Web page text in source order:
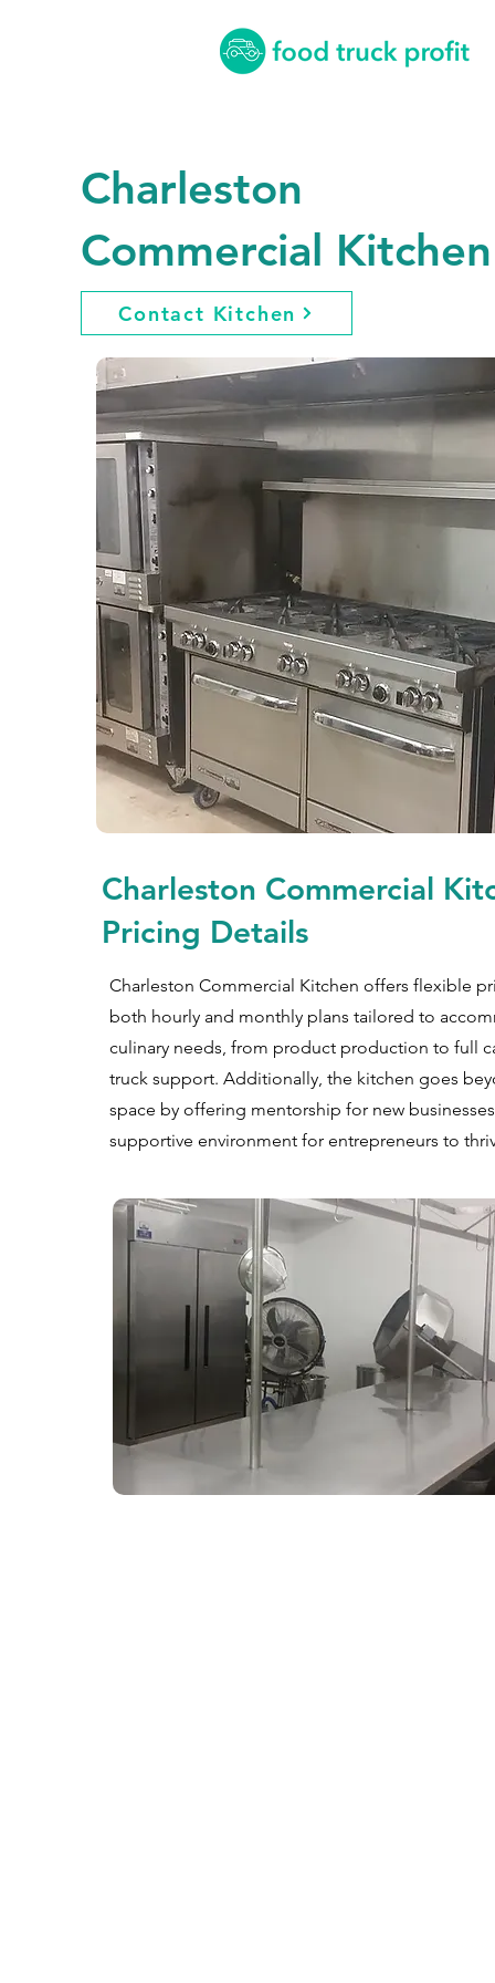
Charleston
Commercial Kitchen
Contact Kitchen
Charleston Commercial
Pricing Details
Charleston Commercial Kitchen offers flexible
both hourly and monthly plans tailored to
culinary needs, from product production to full
truck support. Additionally, the kitchen goes
space by offering mentorship for new
supportive environment for entrepreneurs to